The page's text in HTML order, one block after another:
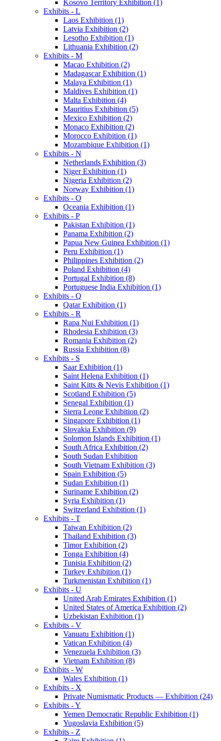
Kosovo Territory Exhibition (1)
Exhibits - L
Laos Exhibition (1)
Latvia Exhibition (2)
Lesotho Exhibition (1)
Lithuania Exhibition (2)
Exhibits - M
Macao Exhibition (2)
Madagascar Exhibition (1)
Malaya Exhibition (1)
Maldives Exhibition (1)
Malta Exhibition (4)
Mauritius Exhibition (5)
Mexico Exhibition (2)
Monaco Exhibition (2)
Morocco Exhibition (1)
Mozambique Exhibition (1)
Exhibits - N
Netherlands Exhibition (3)
Niger Exhibition (1)
Nigeria Exhibition (2)
Norway Exhibition (1)
Exhibits - O
Oceania Exhibition (1)
Exhibits - P
Pakistan Exhibition (1)
Panama Exhibition (2)
Papua New Guinea Exhibition (1)
Peru Exhibition (1)
Philippines Exhibition (2)
Poland Exhibition (4)
Portugal Exhibition (8)
Portuguese India Exhibition (1)
Exhibits - Q
Qatar Exhibition (1)
Exhibits - R
Rapa Nui Exhibition (1)
Rhodesia Exhibition (3)
Romania Exhibition (2)
Russia Exhibition (8)
Exhibits - S
Saar Exhibition (1)
Saint Helena Exhibition (1)
Saint Kitts & Nevis Exhibition (1)
Scotland Exhibition (5)
Senegal Exhibition (1)
Sierra Leone Exhibition (2)
Singapore Exhibition (1)
Slovakia Exhibition (9)
Solomon Islands Exhibition (1)
South Africa Exhibition (2)
South Sudan Exhibition
South Vietnam Exhibition (3)
Spain Exhibition (5)
Sudan Exhibition (1)
Suriname Exhibition (2)
Syria Exhibition (1)
Switzerland Exhibition (1)
Exhibits - T
Taiwan Exhibition (2)
Thailand Exhibition (3)
Timor Exhibition (2)
Tonga Exhibition (4)
Tunisia Exhibition (2)
Turkey Exhibition (1)
Turkmenistan Exhibition (1)
Exhibits - U
United Arab Emirates Exhibition (1)
United States of America Exhibition (2)
Uzbekistan Exhibition (1)
Exhibits - V
Vanuatu Exhibition (1)
Vatican Exhibition (4)
Venezuela Exhibition (3)
Vietnam Exhibition (8)
Exhibits - W
Wales Exhibition (1)
Exhibits - X
Private Numismatic Products — Exhibition (24)
Exhibits - Y
Yemen Democratic Republic Exhibition (1)
Yugoslavia Exhibition (5)
Exhibits - Z